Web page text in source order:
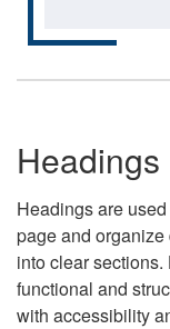
Headings
Headings are
page and
into clear
functional and
with accessibility